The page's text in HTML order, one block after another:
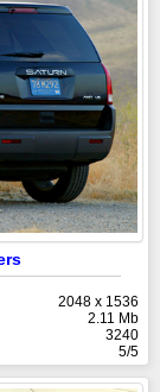
2048 x 1536
2.11 Mb
3240
5/5